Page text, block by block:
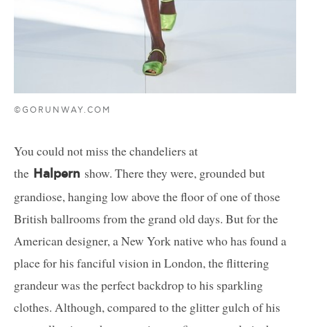
©GORUNWAY.COM
You could not miss the chandeliers at
the Halpern show. There they were, grounded but
grandiose, hanging low above the floor of one of those
British ballrooms from the grand old days. But for the
American designer, a New York native who has found a
place for his fanciful vision in London, the flittering
grandeur was the perfect backdrop to his sparkling
clothes. Although, compared to the glitter gulch of his